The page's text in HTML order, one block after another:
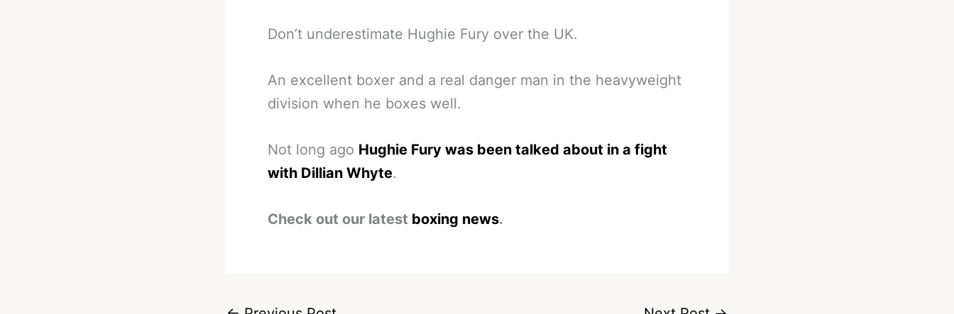
Don’t underestimate Hughie Fury over the UK.
An excellent boxer and a real danger man in the heavyweight
division when he boxes well.
Not long ago Hughie Fury was been talked about in a fight
with Dillian Whyte.
Check out our latest boxing news.